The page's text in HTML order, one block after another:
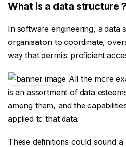
What is a data structure ?
In software engineering, a data
organisation to coordinate,
way that permits proficient
All the more
is an assortment of data
among them, and the
applied to that data.
These definitions could sound